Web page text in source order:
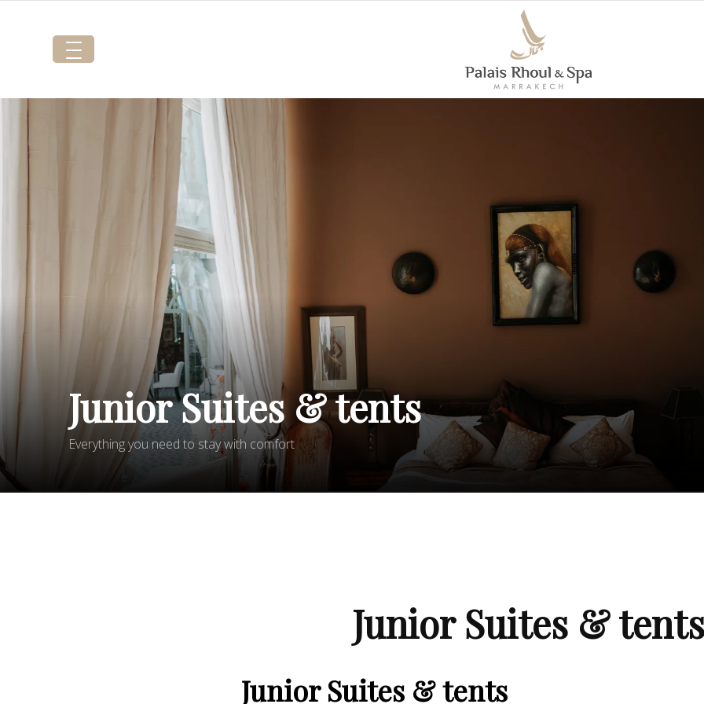
Junior Suites & tents
Everything you need to stay with comfort
Junior Suites & tents
Junior Suites & tents